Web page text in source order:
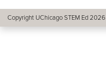
Copyright UChicago STEM Ed 2026